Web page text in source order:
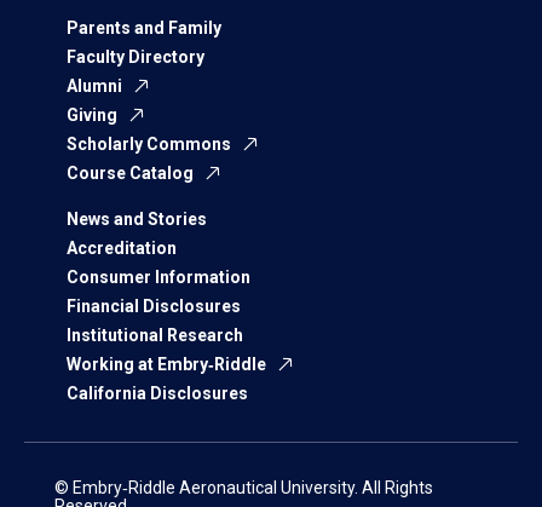
Parents and Family
Faculty Directory
Alumni
Giving
Scholarly Commons
Course Catalog
News and Stories
Accreditation
Consumer Information
Financial Disclosures
Institutional Research
Working at Embry‑Riddle
California Disclosures
© Embry‑Riddle Aeronautical University. All Rights